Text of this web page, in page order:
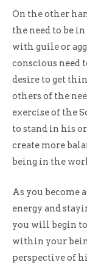
On the other
the need to be
with guile or
conscious need
desire to get
others of the
exercise of the
to stand in his
create more
being in the
As you become
energy and
you will begin
within your
perspective of